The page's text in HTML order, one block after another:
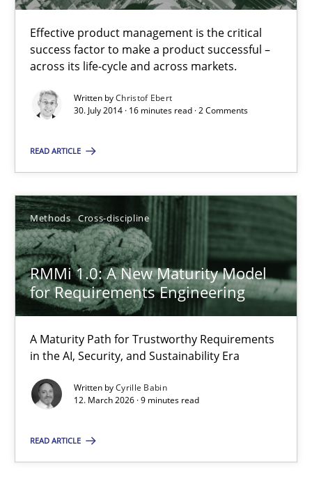
Effective product management is the critical
success factor to make a product successful –
across its life-cycle and across markets.
Written byChristof Ebert
30. July 2014 · 16 minutes read · 2 Comments
READ ARTICLE
Methods Cross-discipline
RMMi 1.0: A New Maturity Model
for Requirements Engineering
A Maturity Path for Trustworthy Requirements
in the AI, Security, and Sustainability Era
Written byCyrille Babin
12. March 2026 · 9 minutes read
READ ARTICLE
RMMi 1.0: A New Maturity Model for Requirements
A Maturity Path for Trustworthy Requirements in the AI,
Methods Cross-discipline
12.03.2026
9 minutes
Suggest missing topic
You are missing articles on a particular topic?